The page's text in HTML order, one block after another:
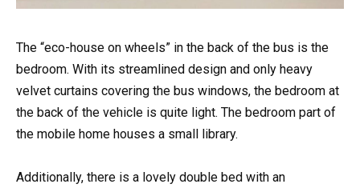
The “eco-house on wheels” in the back of the bus is the
bedroom. With its streamlined design and only heavy
velvet curtains covering the bus windows, the bedroom at
the back of the vehicle is quite light. The bedroom part of
the mobile home houses a small library.
Additionally, there is a lovely double bed with an